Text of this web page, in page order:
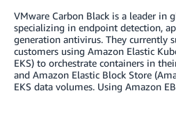
VMware Carbon Black is a leader in
specializing in endpoint detection,
generation antivirus. They currently
customers using Amazon Elastic
EKS) to orchestrate containers in
and Amazon Elastic Block Store
EKS data volumes. Using Amazon